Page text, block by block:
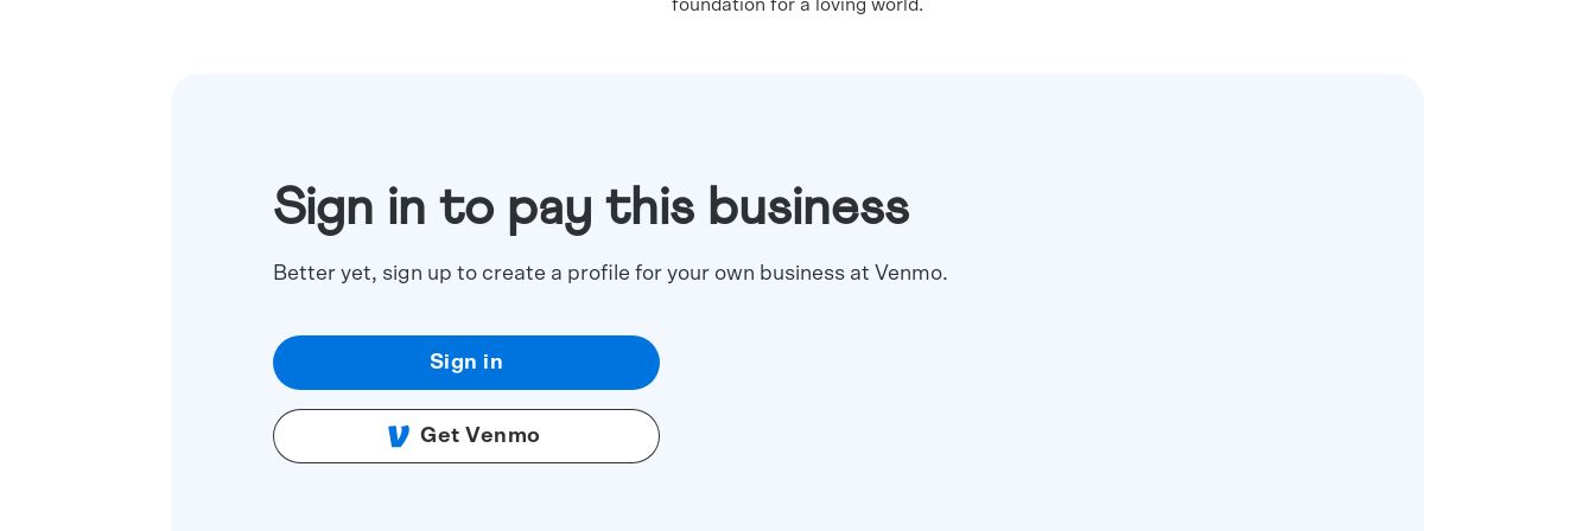
foundation for a loving world.
Sign in to pay this business
Better yet, sign up to create a profile for your own business at Venmo.
Sign in
Get Venmo